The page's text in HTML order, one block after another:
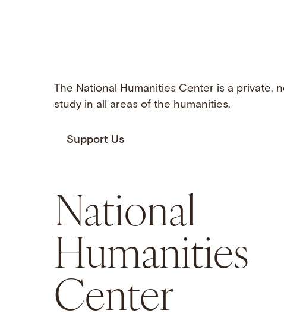
The National Humanities Center is a
study in all areas of the humanities.
Support Us
National
Humanities
Center